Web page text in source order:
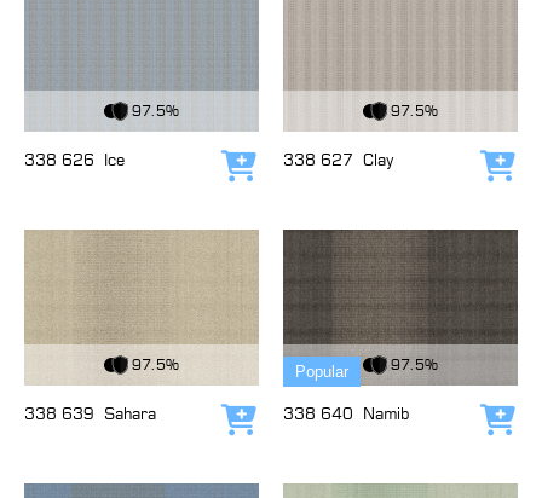
97.5%
338 626 Ice Add to cart
97.5%
338 627 Clay
View Fabric
97.5%
338 639 Sahara Add to cart
Popular
View Fabric
97.5%
338 640 Namib